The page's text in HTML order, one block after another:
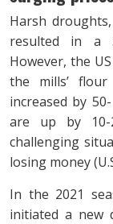
Harsh
resulted in a
However, the
the mills’ flour
increased by
are up by 10-
challenging
losing money
In the 2021
initiated a new